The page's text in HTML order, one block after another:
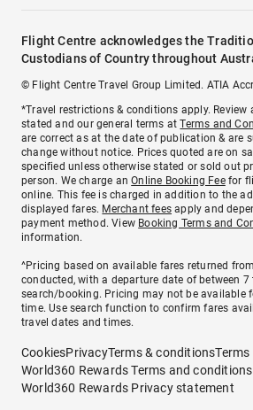
Flight Centre acknowledges the
Custodians of Country throughout
© Flight Centre Travel Group Limited. ATIA
*Travel restrictions & conditions apply.
stated and our general terms atTerms and
are correct as at the date of publication & are
change without notice. Prices quoted are on
specified unless otherwise stated or sold out
person. We charge anOnline Booking Feefor
online. This fee is charged in addition to the
displayed fares. Merchant fees apply and
payment method. View Booking Terms and
information.
^Pricing based on available fares returned
conducted, with a departure date of between
search/booking. Pricing may not be available
time. Use search function to confirm fares
travel dates and times.
CookiesPrivacyTerms & conditions
World360 Rewards Terms and conditions
World360 Rewards Privacy statement